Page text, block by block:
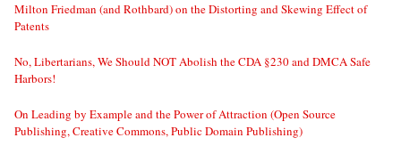
Milton Friedman (and Rothbard) on the Distorting and Skewing Effect of
Patents
No, Libertarians, We Should NOT Abolish the CDA §230 and DMCA Safe
Harbors!
On Leading by Example and the Power of Attraction (Open Source
Publishing, Creative Commons, Public Domain Publishing)